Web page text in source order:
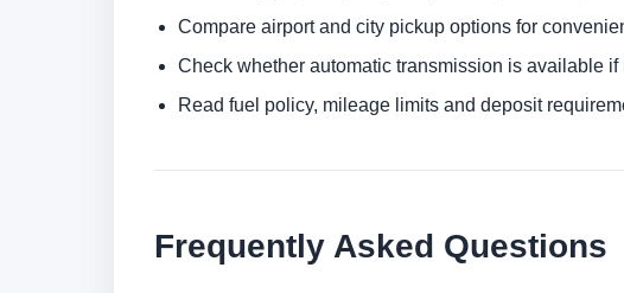
Compare airport and city pickup options for
Check whether automatic transmission is available if
Read fuel policy, mileage limits and deposit
Frequently Asked Questions